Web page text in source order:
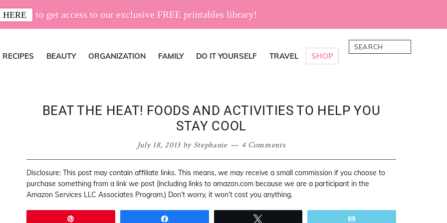
to get access to our exclusive FREE printables library!
RECIPES BEAUTY ORGANIZATION FAMILY DO IT YOURSELF TRAVEL SHOP
Search
BEAT THE HEAT! FOODS AND ACTIVITIES TO HELP YOU
STAY COOL
July 18, 2013 by Stephanie 4 Comments
Disclosure: This post may contain affiliate links. This means, we may receive a small commission if you choose to
purchase something from a link we post (including links to amazon.com because we are a participant in the
Amazon Services LLC Associates Program.) Don’t worry, it won’t cost you anything.